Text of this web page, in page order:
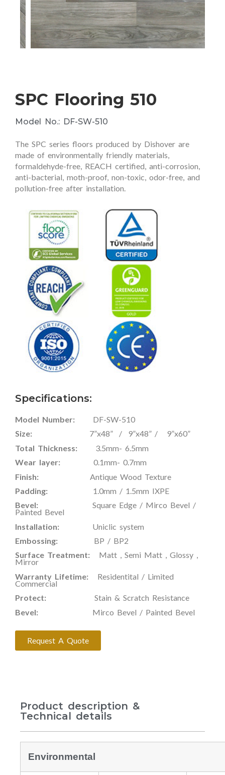
SPC Flooring 510
Model No.: DF-SW-510
The SPC series floors produced by Dishover are
made of environmentally friendly materials,
formaldehyde-free, REACH certified, anti-corrosion,
anti-bacterial, moth-proof, non-toxic, odor-free, and
pollution-free after installation.
Specifications:
Model Number:
DF-SW-510
Size:
7”x48” / 9”x48” / 9”x60”
Total Thickness: 3.5mm- 6.5mm
Wear layer: 0.1mm- 0.7mm
Finish: Antique Wood Texture
Padding: 1.0mm / 1.5mm IXPE
Bevel: Square Edge / Mirco Bevel /
Painted Bevel
Installation: Uniclic system
Embossing: BP / BP2
Surface Treatment: Matt , Semi Matt , Glossy ,
Mirror
Warranty Lifetime: Residentital / Limited
Commercial
Protect: Stain & Scratch Resistance
Bevel: Mirco Bevel / Painted Bevel
Request A Quote
Product description &
Technical details
Environmental